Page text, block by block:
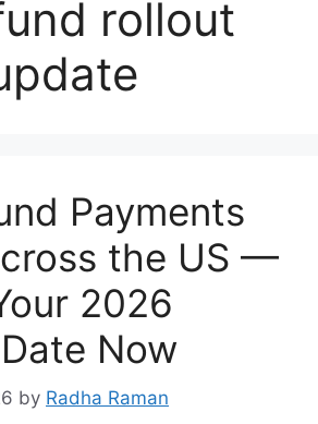
rollout
Payments
the US —
2026
Now
by Radha Raman